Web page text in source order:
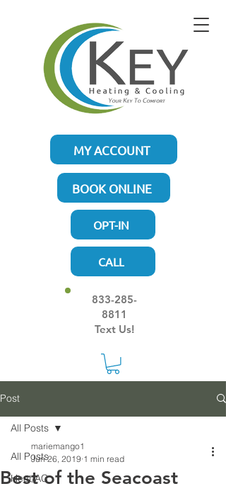
MY ACCOUNT
BOOK ONLINE
833-285-
8811
Text Us!
CALL
OPT-IN
Post
All Posts
Heat/AC
All Posts
Best of the Seacoast
mariemango1
Jun 26, 2019 1 min read